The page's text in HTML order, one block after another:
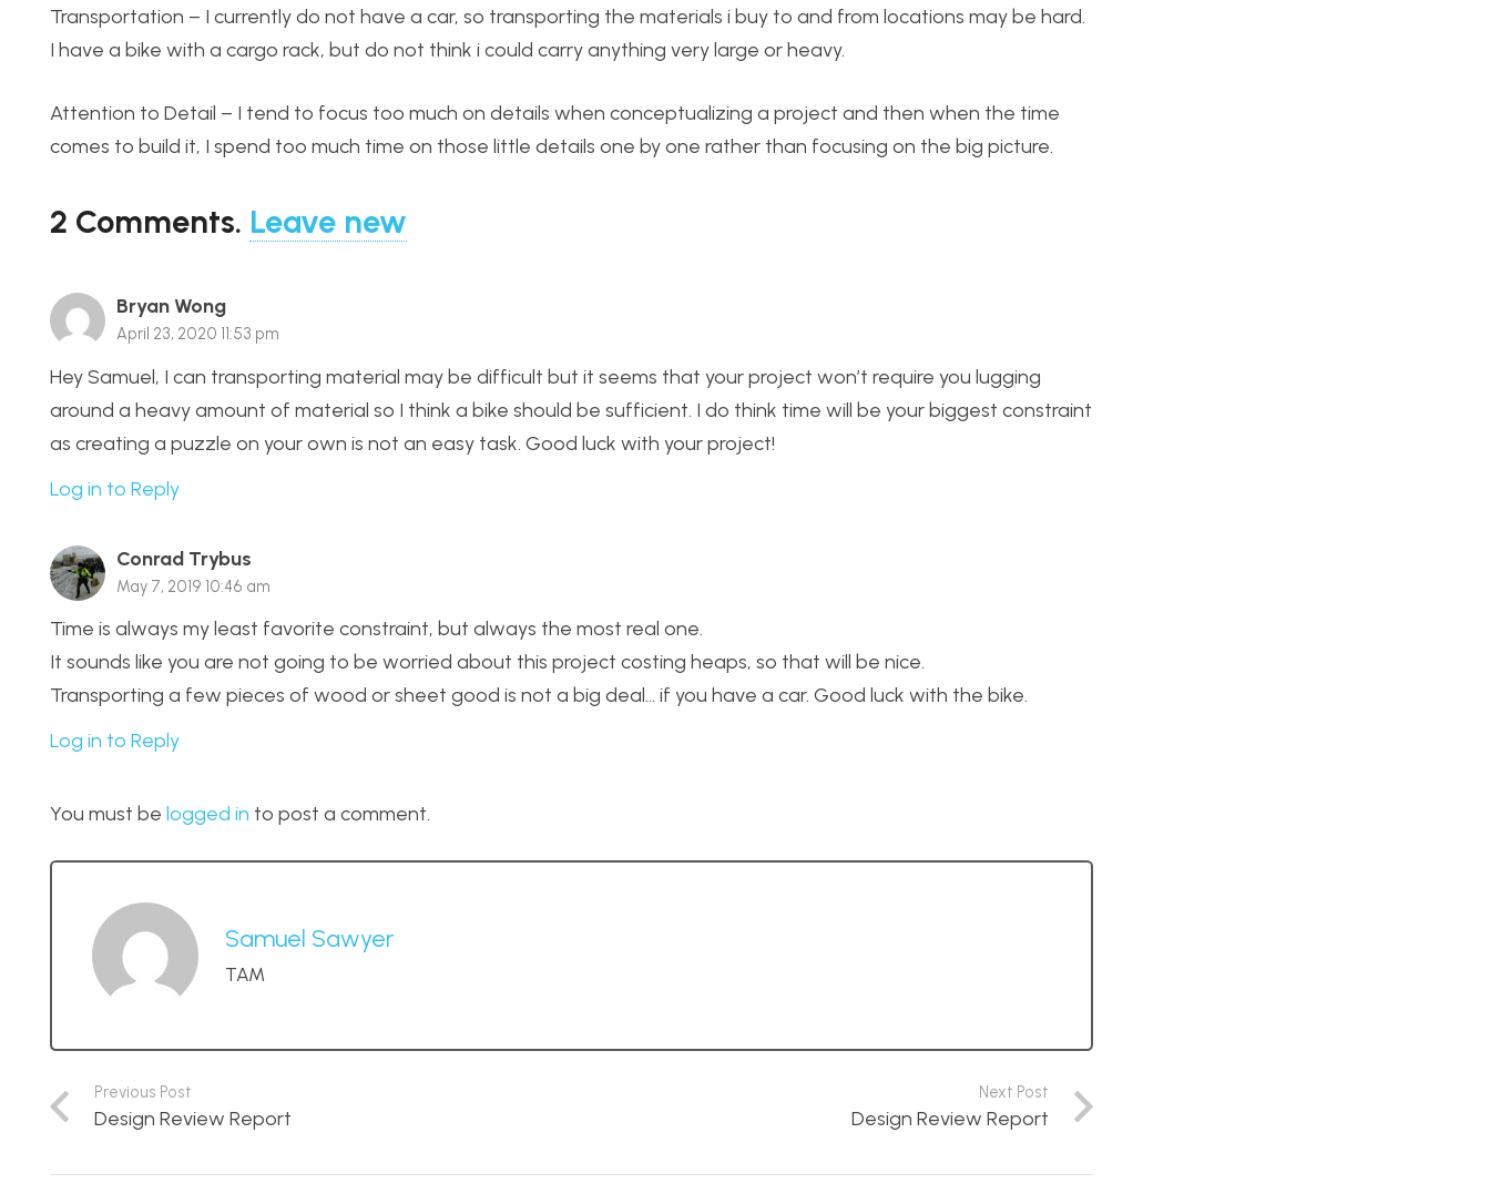
Transportation – I currently do not have a car, so transporting the materials i buy to and from locations may be hard.
I have a bike with a cargo rack, but do not think i could carry anything very large or heavy.
Attention to Detail – I tend to focus too much on details when conceptualizing a project and then when the time
comes to build it, I spend too much time on those little details one by one rather than focusing on the big picture.
2 Comments. Leave new
Bryan Wong
April 23, 2020 11:53 pm
Hey Samuel, I can transporting material may be difficult but it seems that your project won’t require you lugging
around a heavy amount of material so I think a bike should be sufficient. I do think time will be your biggest constraint
as creating a puzzle on your own is not an easy task. Good luck with your project!
Log in to Reply
Conrad Trybus
May 7, 2019 10:46 am
Time is always my least favorite constraint, but always the most real one.
It sounds like you are not going to be worried about this project costing heaps, so that will be nice.
Transporting a few pieces of wood or sheet good is not a big deal… if you have a car. Good luck with the bike.
Log in to Reply
You must be logged in to post a comment.
Samuel Sawyer
TAM
Previous Post
Design Review Report
Next Post
Design Review Report